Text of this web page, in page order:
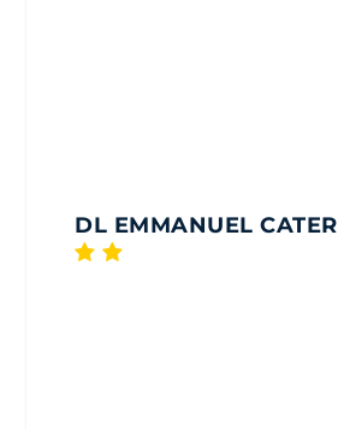
DL EMMANUEL CATER